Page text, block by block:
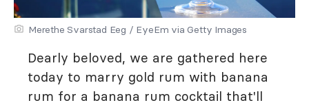
Merethe Svarstad Eeg / EyeEm via Getty Images
Dearly beloved, we are gathered here
today to marry gold rum with banana
rum for a banana rum cocktail that'll